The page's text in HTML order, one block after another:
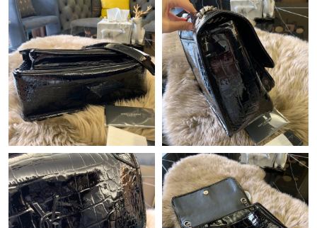
Just Sold: Kyle from Vancouver on Aug 06, 2026 at 12:07 PM.
Just Sold: Helen from San Francisco on Jul 24, 2026 at 10:39
PM.
Just Sold: Ella from Cleveland on Jun 17, 2026 at 4:55 PM.
Just Sold: Lily from Denver on Jul 25, 2026 at 9:11 PM.
Just Sold: Charlie from Houston on Jun 27, 2026 at 2:14 PM.